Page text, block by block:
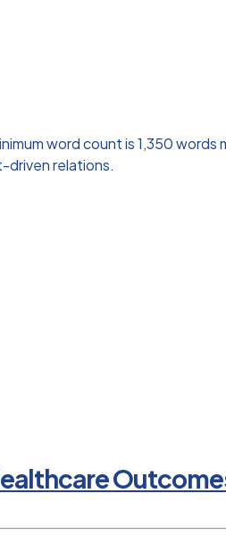
word count is 1,350 words
driven relations.